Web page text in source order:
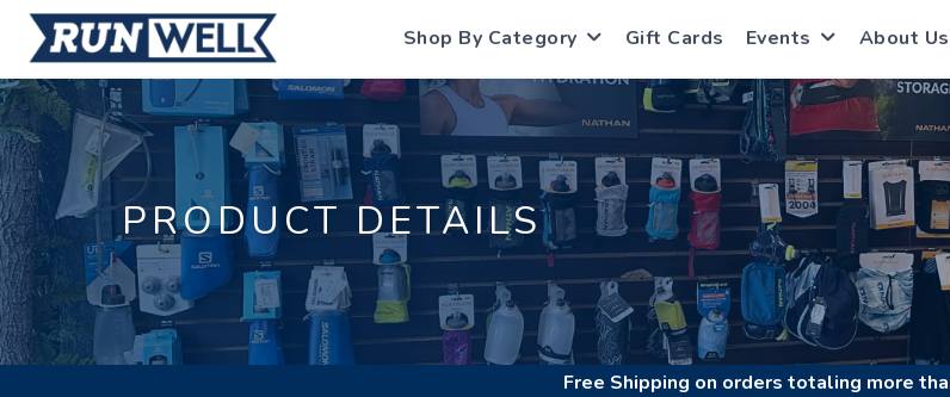
Shop By Category Gift Cards Events About Us
PRODUCT DETAILS
Free Shipping on orders totaling more